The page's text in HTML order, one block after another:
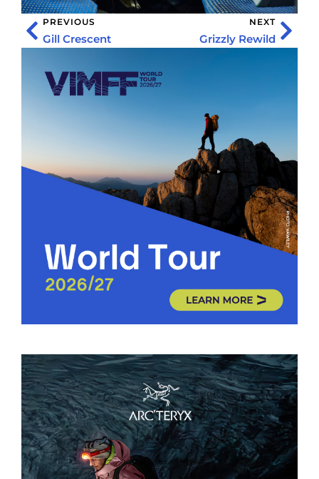
PREVIOUS
Gill Crescent
NEXT
Grizzly Rewild